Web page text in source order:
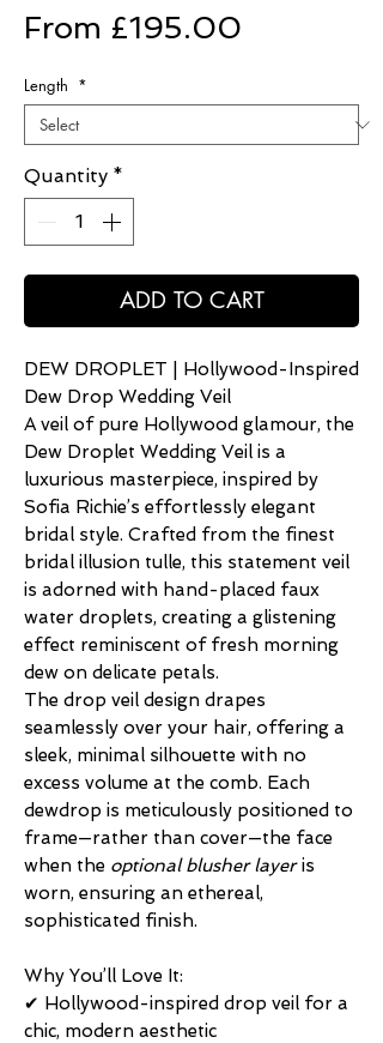
From £195.00
Length *
Quantity *
ADD TO CART
DEW DROPLET | Hollywood-Inspired
Dew Drop Wedding Veil
A veil of pure Hollywood glamour, the
Dew Droplet Wedding Veil is a
luxurious masterpiece, inspired by
Sofia Richie’s effortlessly elegant
bridal style. Crafted from the finest
bridal illusion tulle, this statement veil
is adorned with hand-placed faux
water droplets, creating a glistening
effect reminiscent of fresh morning
dew on delicate petals.
The drop veil design drapes
seamlessly over your hair, offering a
sleek, minimal silhouette with no
excess volume at the comb. Each
dewdrop is meticulously positioned to
frame—rather than cover—the face
when the optional blusher layeris
worn, ensuring an ethereal,
sophisticated finish.
Why You’ll Love It:
✔ Hollywood-inspired drop veil for a
chic, modern aesthetic